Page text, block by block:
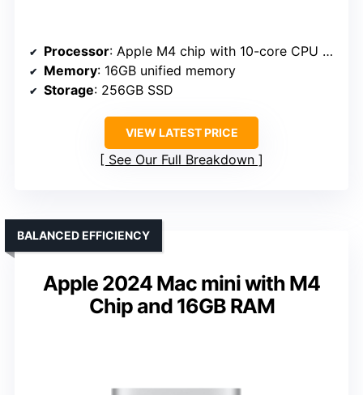
Processor: Apple M4 chip with 10-core CPU and GPU
Memory: 16GB unified memory
Storage: 256GB SSD
VIEW LATEST PRICE
See Our Full Breakdown
Apple 2024 Mac mini with M4
Chip and 16GB RAM
BALANCED EFFICIENCY